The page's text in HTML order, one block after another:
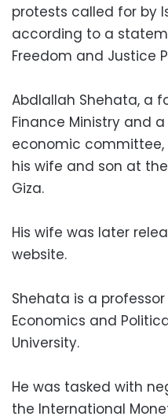
protests called for by
according to a
Freedom and Justice
Abdlallah Shehata, a
Finance Ministry and
economic
his wife and son at
Giza.
His wife was later
website.
Shehata is a
Economics and
University.
He was tasked with
the International